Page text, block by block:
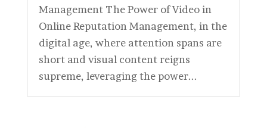
Management The Power of Video in
Online Reputation Management, in the
digital age, where attention spans are
short and visual content reigns
supreme, leveraging the power...